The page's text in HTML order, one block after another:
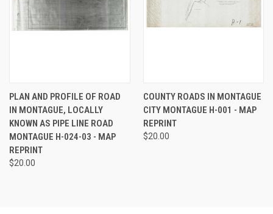
PLAN AND PROFILE OF ROAD
IN MONTAGUE, LOCALLY
KNOWN AS PIPE LINE ROAD
MONTAGUE H-024-03 - MAP
REPRINT
$20.00
COUNTY ROADS IN MONTAGUE
CITY MONTAGUE H-001 - MAP
REPRINT
$20.00